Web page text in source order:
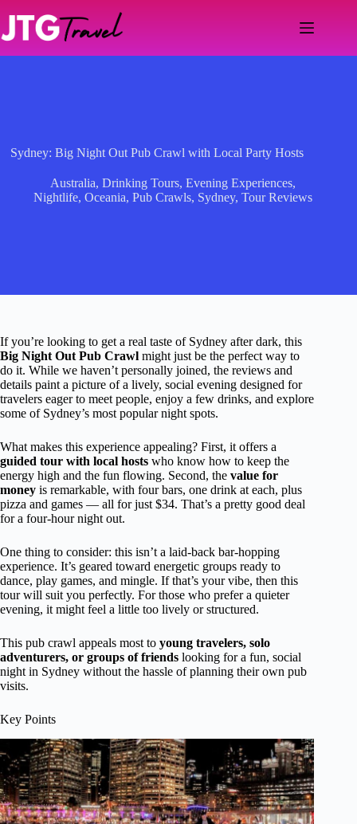
content
Sydney: Big Night Out Pub Crawl with Local Party Hosts
Australia,Drinking Tours,Evening Experiences,
Nightlife,Oceania,Pub Crawls, Sydney,Tour Reviews
If you’re looking to get a real taste of Sydney after dark, this
Big Night Out Pub Crawl might just be the perfect way to
do it. While we haven’t personally joined, the reviews and
details paint a picture of a lively, social evening designed for
travelers eager to meet people, enjoy a few drinks, and explore
some of Sydney’s most popular night spots.
What makes this experience appealing? First, it offers a
guided tour with local hosts who know how to keep the
energy high and the fun flowing. Second, the value for
money is remarkable, with four bars, one drink at each, plus
pizza and games — all for just $34. That’s a pretty good deal
for a four-hour night out.
One thing to consider: this isn’t a laid-back bar-hopping
experience. It’s geared toward energetic groups ready to
dance, play games, and mingle. If that’s your vibe, then this
tour will suit you perfectly. For those who prefer a quieter
evening, it might feel a little too lively or structured.
This pub crawl appeals most to young travelers, solo
adventurers, or groups of friends looking for a fun, social
night in Sydney without the hassle of planning their own pub
visits.
Key Points